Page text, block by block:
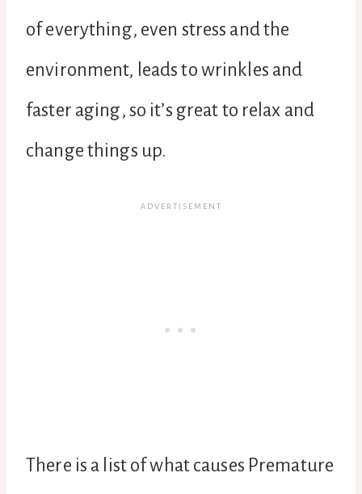
of everything, even stress and the
environment, leads to wrinkles and
faster aging, so it’s great to relax and
change things up.
There is a list of what causes Premature